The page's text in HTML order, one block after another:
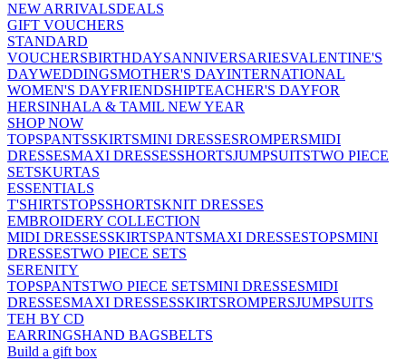
NEW ARRIVALSDEALS
GIFT VOUCHERS
STANDARD
VOUCHERSBIRTHDAYSANNIVERSARIESVALENTINE'S
DAYWEDDINGSMOTHER'S DAYINTERNATIONAL
WOMEN'S DAYFRIENDSHIPTEACHER'S DAYFOR
HERSINHALA & TAMIL NEW YEAR
SHOP NOW
TOPSPANTSSKIRTSMINI DRESSESROMPERSMIDI
DRESSESMAXI DRESSESSHORTSJUMPSUITSTWO PIECE
SETSKURTAS
ESSENTIALS
T'SHIRTSTOPSSHORTSKNIT DRESSES
EMBROIDERY COLLECTION
MIDI DRESSESSKIRTSPANTSMAXI DRESSESTOPSMINI
DRESSESTWO PIECE SETS
SERENITY
TOPSPANTSTWO PIECE SETSMINI DRESSESMIDI
DRESSESMAXI DRESSESSKIRTSROMPERSJUMPSUITS
TEH BY CD
EARRINGSHAND BAGSBELTS
Build a gift box